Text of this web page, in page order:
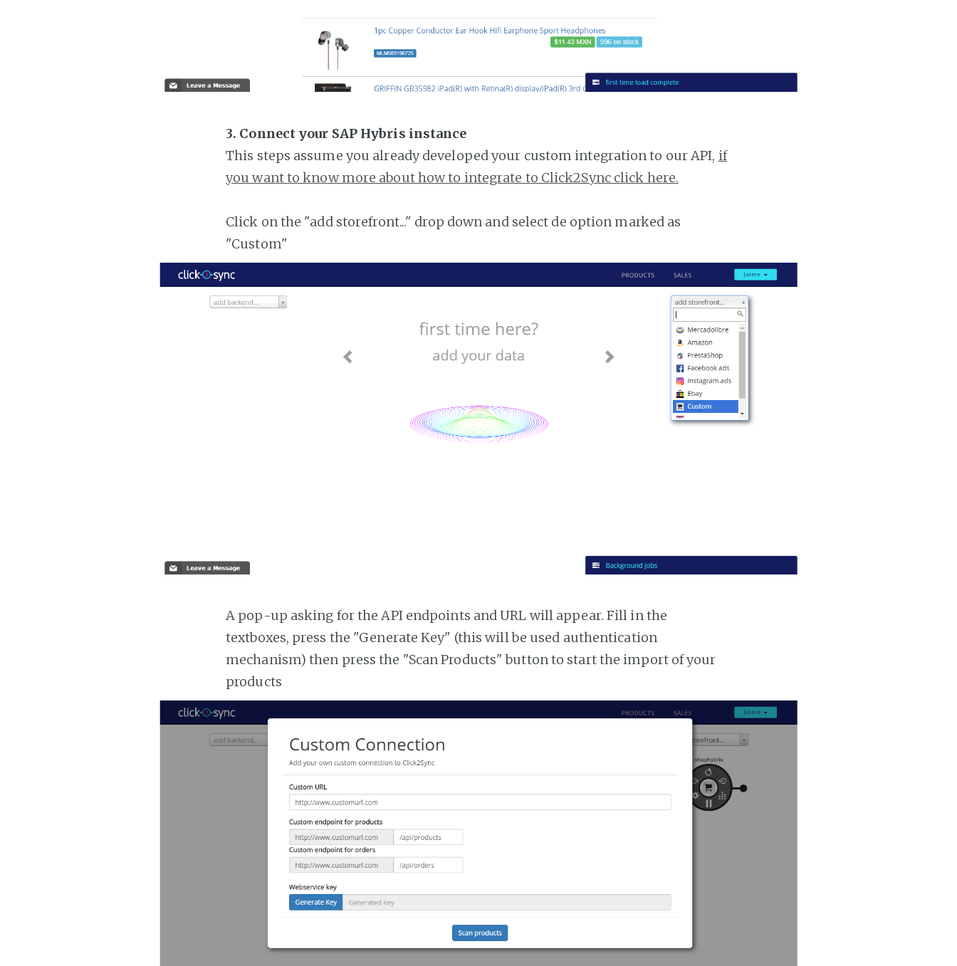
3. Connect your SAP Hybris instance
This steps assume you already developed your custom integration to our API, if
you want to know more about how to integrate to Click2Sync click here.
Click on the "add storefront..." drop down and select de option marked as
"Custom"
A pop-up asking for the API endpoints and URL will appear. Fill in the
textboxes, press the "Generate Key" (this will be used authentication
mechanism) then press the "Scan Products" button to start the import of your
products